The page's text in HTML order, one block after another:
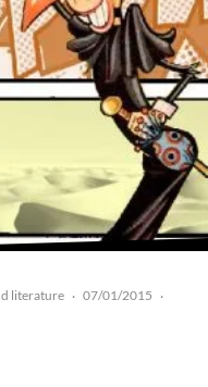
literature · 07/01/2015 ·